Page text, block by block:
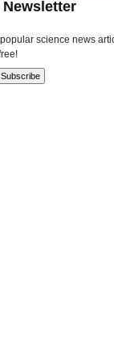
science news